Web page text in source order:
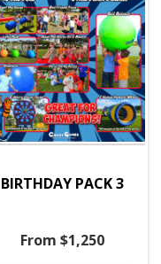
BIRTHDAY PACK 3
From $1,250